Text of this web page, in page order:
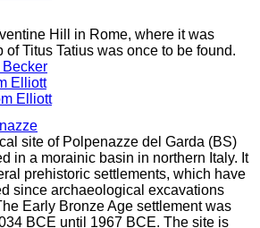
Hill in Rome, where it was
of Titus Tatius was once to be found.
Becker
Elliott
Elliott
site of Polpenazze del Garda (BS)
in a morainic basin in northern Italy. It
prehistoric settlements, which have
since archaeological excavations
Early Bronze Age settlement was
BCE until 1967 BCE. The site is